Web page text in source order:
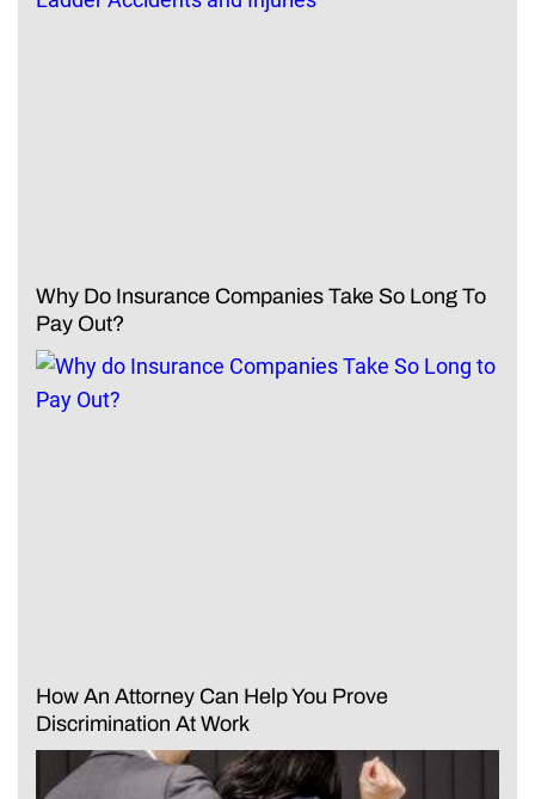
Why Do Insurance Companies Take So Long To
Pay Out?
How An Attorney Can Help You Prove
Discrimination At Work